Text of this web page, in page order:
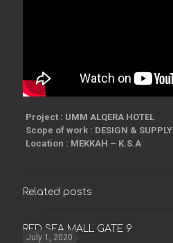
Project : UMM ALQERA HOTEL
Scope of work : DESIGN & SUPPLY
Location : MEKKAH – K.S.A
Related posts
July 1, 2020
RED SEA MALL GATE 9